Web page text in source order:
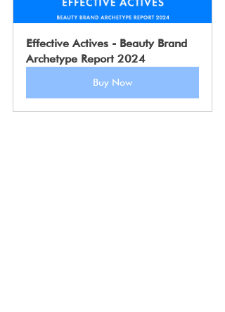
Effective Actives - Beauty Brand
Archetype Report 2024
Buy Now